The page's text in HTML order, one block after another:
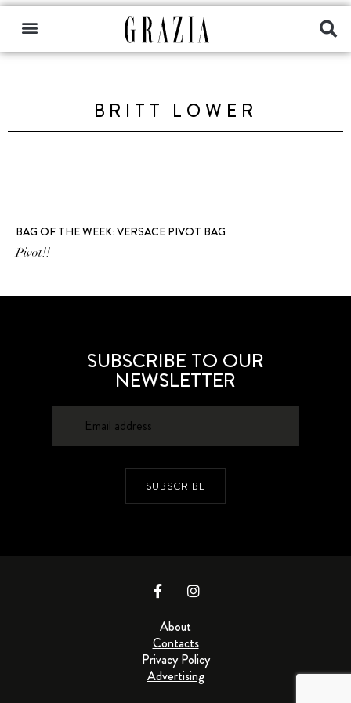
BRITT LOWER
BAG OF THE WEEK: VERSACE PIVOT BAG
Pivot!!
SUBSCRIBE TO OUR
NEWSLETTER
SUBSCRIBE
About
Contacts
Privacy Policy
Advertising